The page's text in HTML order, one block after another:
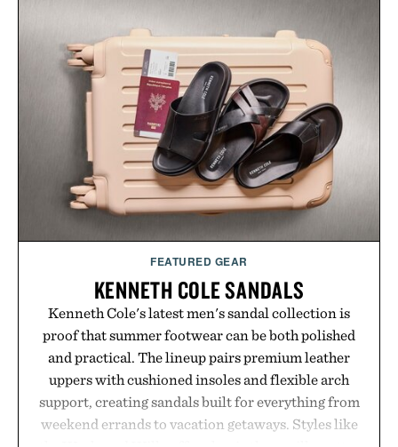
without adding another complicated step to the
routine. The patented band design parts the hair
automatically to maximize laser delivery, while its
cordless operation keeps the process refreshingly
simple. More than a grooming gadget, the
LaserBand 272 represents a high-tech approach to
hair restoration that prioritizes speed and ease
alongside proven light-based therapy.
Presented by Hairmax.
FEATURED GEAR
KENNETH COLE SANDALS
Kenneth Cole's latest men's sandal collection is
proof that summer footwear can be both polished
and practical. The lineup pairs premium leather
uppers with cushioned insoles and flexible arch
support, creating sandals built for everything from
weekend errands to vacation getaways. Styles like